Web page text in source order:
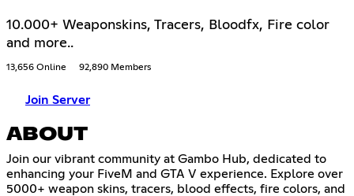
10.000+ Weaponskins, Tracers, Bloodfx, Fire color
and more..
13,656 Online 92,890 Members
Join Server
ABOUT
Join our vibrant community at Gambo Hub, dedicated to
enhancing your FiveM and GTA V experience. Explore over
5000+ weapon skins, tracers, blood effects, fire colors, and